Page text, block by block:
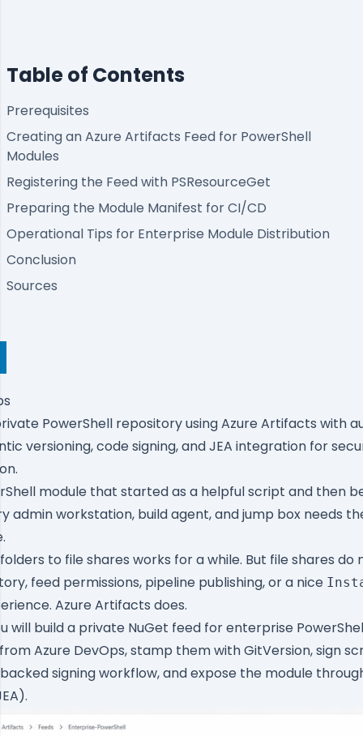
Table of Contents
Prerequisites
Creating an Azure Artifacts Feed for PowerShell
Modules
Registering the Feed with PSResourceGet
Preparing the Module Manifest for CI/CD
Operational Tips for Enterprise Module Distribution
Conclusion
Sources
PowerShell repository using Azure Artifacts with
versioning, code signing, and JEA integration for
module that started as a helpful script and then
admin workstation, build agent, and jump box needs
to file shares works for a while. But file shares do
feed permissions, pipeline publishing, or a nice
Azure Artifacts does.
will build a private NuGet feed for enterprise
Azure DevOps, stamp them with GitVersion, sign
signing workflow, and expose the module